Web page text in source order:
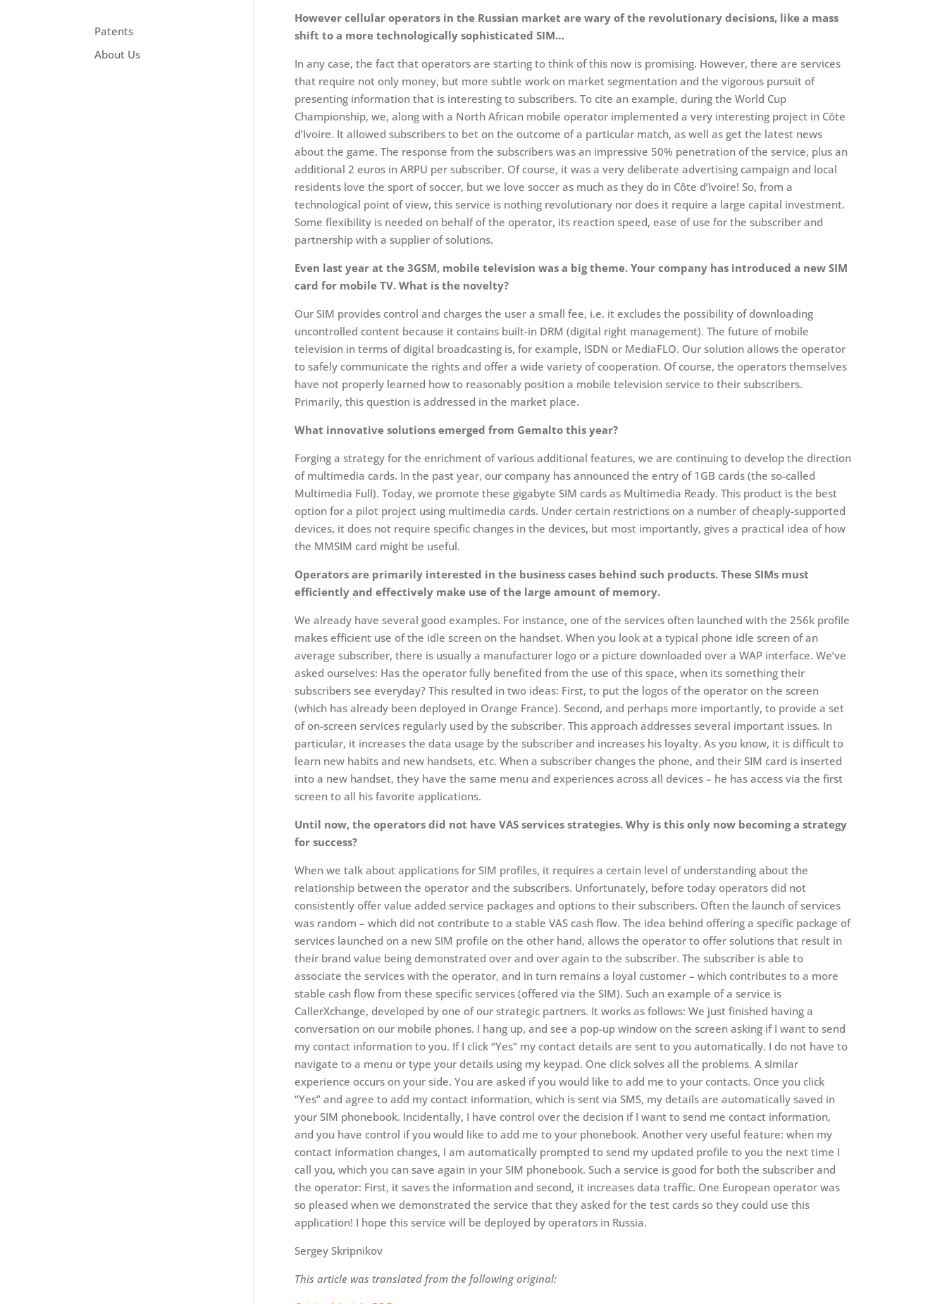
However cellular operators in the Russian market are wary of the revolutionary decisions, like a mass
shift to a more technologically sophisticated SIM…
In any case, the fact that operators are starting to think of this now is promising. However, there are services
that require not only money, but more subtle work on market segmentation and the vigorous pursuit of
presenting information that is interesting to subscribers. To cite an example, during the World Cup
Championship, we, along with a North African mobile operator implemented a very interesting project in Côte
d’Ivoire. It allowed subscribers to bet on the outcome of a particular match, as well as get the latest news
about the game. The response from the subscribers was an impressive 50% penetration of the service, plus an
additional 2 euros in ARPU per subscriber. Of course, it was a very deliberate advertising campaign and local
residents love the sport of soccer, but we love soccer as much as they do in Côte d’Ivoire! So, from a
technological point of view, this service is nothing revolutionary nor does it require a large capital investment.
Some flexibility is needed on behalf of the operator, its reaction speed, ease of use for the subscriber and
partnership with a supplier of solutions.
Even last year at the 3GSM, mobile television was a big theme. Your company has introduced a new SIM
card for mobile TV. What is the novelty?
Our SIM provides control and charges the user a small fee, i.e. it excludes the possibility of downloading
uncontrolled content because it contains built-in DRM (digital right management). The future of mobile
television in terms of digital broadcasting is, for example, ISDN or MediaFLO. Our solution allows the operator
to safely communicate the rights and offer a wide variety of cooperation. Of course, the operators themselves
have not properly learned how to reasonably position a mobile television service to their subscribers.
Primarily, this question is addressed in the market place.
What innovative solutions emerged from Gemalto this year?
Forging a strategy for the enrichment of various additional features, we are continuing to develop the direction
of multimedia cards. In the past year, our company has announced the entry of 1GB cards (the so-called
Multimedia Full). Today, we promote these gigabyte SIM cards as Multimedia Ready. This product is the best
option for a pilot project using multimedia cards. Under certain restrictions on a number of cheaply-supported
devices, it does not require specific changes in the devices, but most importantly, gives a practical idea of how
the MMSIM card might be useful.
Operators are primarily interested in the business cases behind such products. These SIMs must
efficiently and effectively make use of the large amount of memory.
We already have several good examples. For instance, one of the services often launched with the 256k profile
makes efficient use of the idle screen on the handset. When you look at a typical phone idle screen of an
average subscriber, there is usually a manufacturer logo or a picture downloaded over a WAP interface. We’ve
asked ourselves: Has the operator fully benefited from the use of this space, when its something their
subscribers see everyday? This resulted in two ideas: First, to put the logos of the operator on the screen
(which has already been deployed in Orange France). Second, and perhaps more importantly, to provide a set
of on-screen services regularly used by the subscriber. This approach addresses several important issues. In
particular, it increases the data usage by the subscriber and increases his loyalty. As you know, it is difficult to
learn new habits and new handsets, etc. When a subscriber changes the phone, and their SIM card is inserted
into a new handset, they have the same menu and experiences across all devices – he has access via the first
screen to all his favorite applications.
Until now, the operators did not have VAS services strategies. Why is this only now becoming a strategy
for success?
When we talk about applications for SIM profiles, it requires a certain level of understanding about the
relationship between the operator and the subscribers. Unfortunately, before today operators did not
consistently offer value added service packages and options to their subscribers. Often the launch of services
was random – which did not contribute to a stable VAS cash flow. The idea behind offering a specific package of
services launched on a new SIM profile on the other hand, allows the operator to offer solutions that result in
their brand value being demonstrated over and over again to the subscriber. The subscriber is able to
associate the services with the operator, and in turn remains a loyal customer – which contributes to a more
stable cash flow from these specific services (offered via the SIM). Such an example of a service is
CallerXchange, developed by one of our strategic partners. It works as follows: We just finished having a
conversation on our mobile phones. I hang up, and see a pop-up window on the screen asking if I want to send
my contact information to you. If I click “Yes” my contact details are sent to you automatically. I do not have to
navigate to a menu or type your details using my keypad. One click solves all the problems. A similar
experience occurs on your side. You are asked if you would like to add me to your contacts. Once you click
“Yes” and agree to add my contact information, which is sent via SMS, my details are automatically saved in
your SIM phonebook. Incidentally, I have control over the decision if I want to send me contact information,
and you have control if you would like to add me to your phonebook. Another very useful feature: when my
contact information changes, I am automatically prompted to send my updated profile to you the next time I
call you, which you can save again in your SIM phonebook. Such a service is good for both the subscriber and
the operator: First, it saves the information and second, it increases data traffic. One European operator was
so pleased when we demonstrated the service that they asked for the test cards so they could use this
application! I hope this service will be deployed by operators in Russia.
Sergey Skripnikov
This article was translated from the following original:
Patents
About Us